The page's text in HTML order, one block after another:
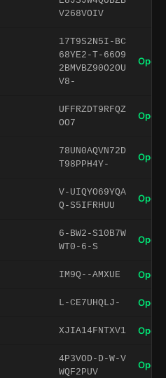
V268VOIV
17T9S2N5I-BC
68YE2-T-66O9
2BMVBZ90O2OU
V8-
Open
UFFRZDT9RFQZ
OO7
Open
78UN0AQVN72D
T98PPH4Y-
Open
V-UIQYO69YQA
Q-S5IFRHUU
Open
6-BW2-S10B7W
WT0-6-S
Open
IM9Q--AMXUE Open
L-CE7UHQLJ- Open
XJIA14FNTXV1 Open
4P3VOD-D-W-V
WQF2PUV
Open